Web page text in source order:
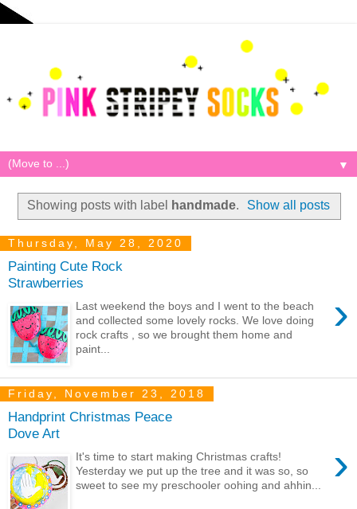
▼
Showing posts with label handmade. Show all posts
Thursday, May 28, 2020
Painting Cute Rock
Strawberries
›
Last weekend the boys and I went to the beach
and collected some lovely rocks. We love doing
rock crafts , so we brought them home and
paint...
Friday, November 23, 2018
Handprint Christmas Peace
Dove Art
›
It's time to start making Christmas crafts!
Yesterday we put up the tree and it was so, so
sweet to see my preschooler oohing and ahhin...